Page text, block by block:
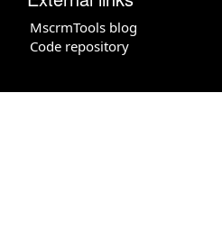
MscrmTools blog
Code repository